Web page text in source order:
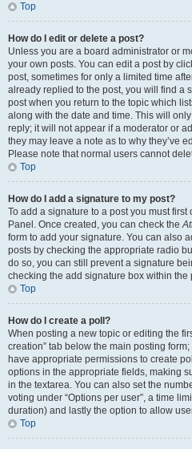
Top
How do I edit or delete a post?
Unless you are a board administrator or
your own posts. You can edit a post by
post, sometimes for only a limited time
already replied to the post, you will find a
post when you return to the topic which
along with the date and time. This will
reply; it will not appear if a moderator or
they may leave a note as to why they’ve
Please note that normal users cannot
Top
How do I add a signature to my post?
To add a signature to a post you must
Panel. Once created, you can check the
form to add your signature. You can also
posts by checking the appropriate radio
do so, you can still prevent a signature
checking the add signature box within the
Top
How do I create a poll?
When posting a new topic or editing the
creation” tab below the main posting
have appropriate permissions to create
options in the appropriate fields, making
in the textarea. You can also set the
voting under “Options per user”, a time
duration) and lastly the option to allow
Top